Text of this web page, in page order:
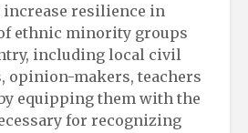
increase resilience in
ethnic minority groups
including local civil
opinion-makers, teachers
equipping them with the
for recognizing